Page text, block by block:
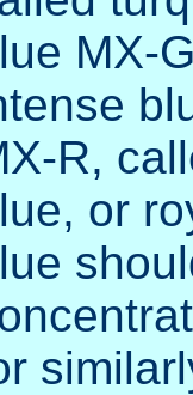
MX-
R,
or